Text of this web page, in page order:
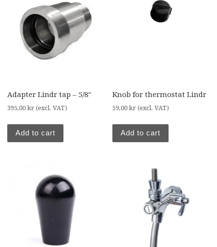
Adapter Lindr tap – 5/8″
395,00 kr (excl. VAT)
Add to cart
Knob for thermostat Lindr
59,00kr (excl. VAT)
Add to cart